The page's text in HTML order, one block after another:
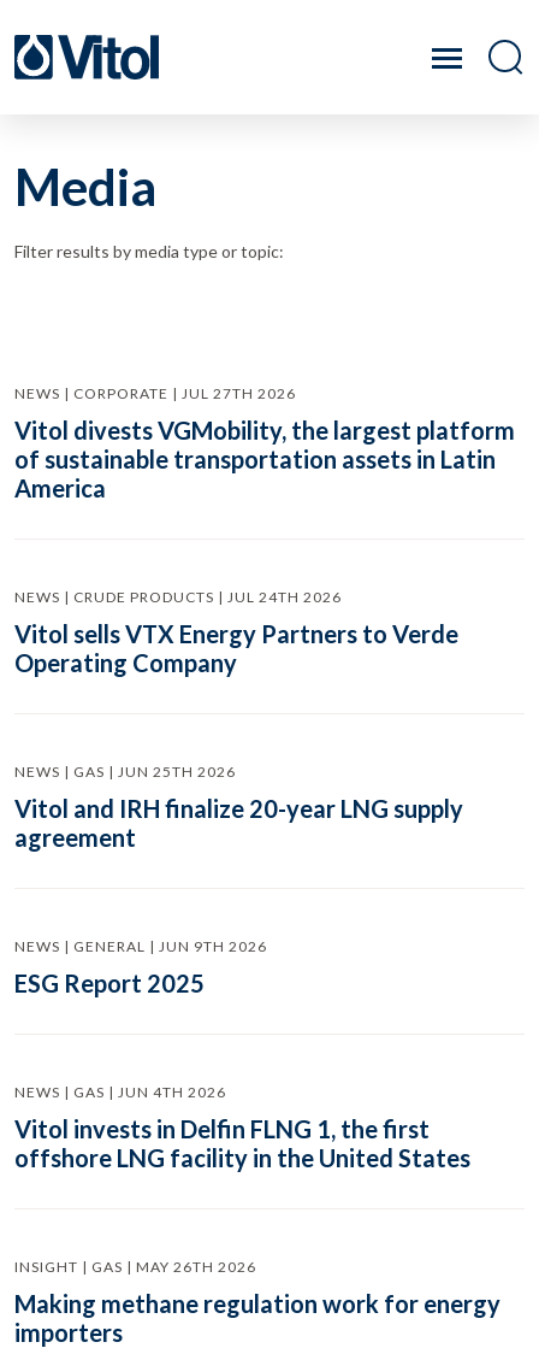
Media
Filter results by media type or topic:
NEWS | CORPORATE | JUL 27TH 2026
Vitol divests VGMobility, the largest platform
of sustainable transportation assets in Latin
America
NEWS | CRUDE PRODUCTS | JUL 24TH 2026
Vitol sells VTX Energy Partners to Verde
Operating Company
NEWS | GAS | JUN 25TH 2026
Vitol and IRH finalize 20-year LNG supply
agreement
NEWS | GENERAL | JUN 9TH 2026
ESG Report 2025
NEWS | GAS | JUN 4TH 2026
Vitol invests in Delfin FLNG 1, the first
offshore LNG facility in the United States
INSIGHT | GAS | MAY 26TH 2026
Making methane regulation work for energy
importers